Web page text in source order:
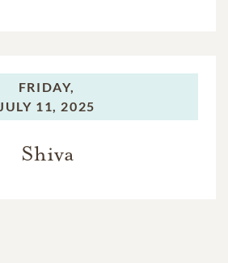
FRIDAY,
JULY 11, 2025
Shiva